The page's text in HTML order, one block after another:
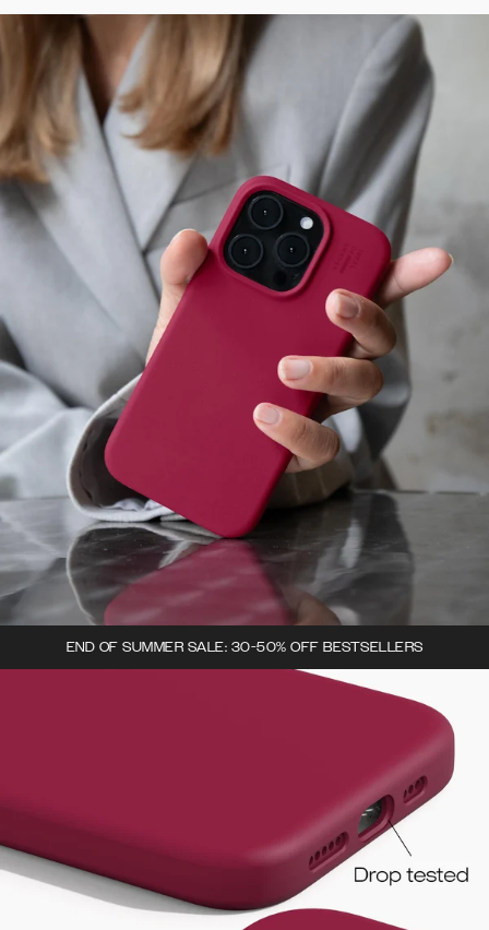
END OF SUMMER SALE: 30-50% OFF BESTSELLERS